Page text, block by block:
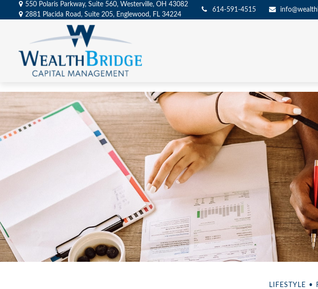
550 Polaris Parkway, Suite 560, Westerville, OH 43082
2881 Placida Road, Suite 205, Englewood, FL 34224
614-591-4515
LIFESTYLE